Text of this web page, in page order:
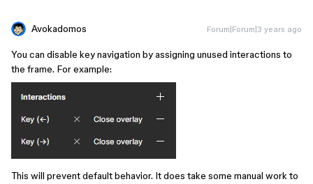
Avokadomos Forum|Forum|3 years ago
You can disable key navigation by assigning unused interactions to
the frame. For example:
This will prevent default behavior. It does take some manual work to